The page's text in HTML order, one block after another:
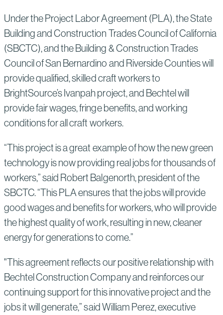
Under the Project Labor Agreement (PLA), the State
Building and Construction Trades Council of California
(SBCTC), and the Building & Construction Trades
Council of San Bernardino and Riverside Counties will
provide qualified, skilled craft workers to
BrightSource’s Ivanpah project, and Bechtel will
provide fair wages, fringe benefits, and working
conditions for all craft workers.
“This project is a great example of how the new green
technology is now providing real jobs for thousands of
workers,” said Robert Balgenorth, president of the
SBCTC. “This PLA ensures that the jobs will provide
good wages and benefits for workers, who will provide
the highest quality of work, resulting in new, cleaner
energy for generations to come.”
"This agreement reflects our positive relationship with
Bechtel Construction Company and reinforces our
continuing support for this innovative project and the
jobs it will generate,” said William Perez, executive